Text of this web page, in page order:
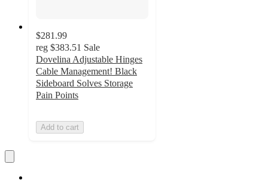
$281.99
reg $383.51 Sale
Dovelina Adjustable Hinges
Cable Management! Black
Sideboard Solves Storage
Pain Points
Add to cart